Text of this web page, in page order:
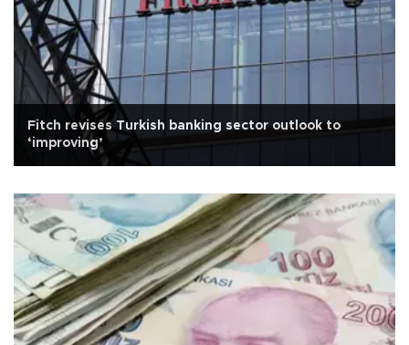
Fitch revises Turkish banking sector outlook to
‘improving’